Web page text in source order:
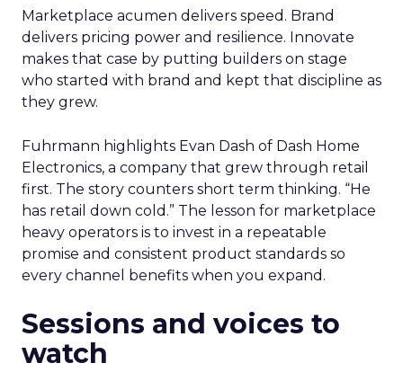
Marketplace acumen delivers speed. Brand
delivers pricing power and resilience. Innovate
makes that case by putting builders on stage
who started with brand and kept that discipline as
they grew.
Fuhrmann highlights Evan Dash of Dash Home
Electronics, a company that grew through retail
first. The story counters short term thinking. “He
has retail down cold.” The lesson for marketplace
heavy operators is to invest in a repeatable
promise and consistent product standards so
every channel benefits when you expand.
Sessions and voices to
watch